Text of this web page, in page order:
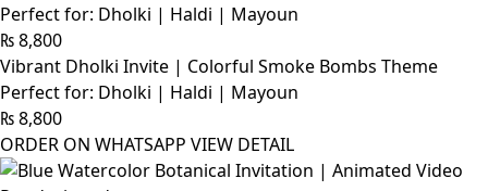
Perfect for: Dholki | Haldi | Mayoun
₨8,800
Vibrant Dholki Invite | Colorful Smoke Bombs Theme
Perfect for: Dholki | Haldi | Mayoun
₨8,800
ORDER ON WHATSAPP VIEW DETAIL